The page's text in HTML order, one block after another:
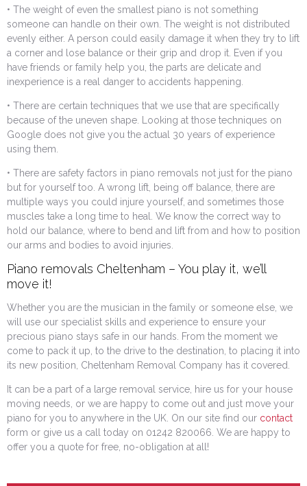
• The weight of even the smallest piano is not something
someone can handle on their own. The weight is not distributed
evenly either. A person could easily damage it when they try to lift
a corner and lose balance or their grip and drop it. Even if you
have friends or family help you, the parts are delicate and
inexperience is a real danger to accidents happening.
• There are certain techniques that we use that are specifically
because of the uneven shape. Looking at those techniques on
Google does not give you the actual 30 years of experience
using them.
• There are safety factors in piano removals not just for the piano
but for yourself too. A wrong lift, being off balance, there are
multiple ways you could injure yourself, and sometimes those
muscles take a long time to heal. We know the correct way to
hold our balance, where to bend and lift from and how to position
our arms and bodies to avoid injuries.
Piano removals Cheltenham – You play it, we’ll
move it!
Whether you are the musician in the family or someone else, we
will use our specialist skills and experience to ensure your
precious piano stays safe in our hands. From the moment we
come to pack it up, to the drive to the destination, to placing it into
its new position, Cheltenham Removal Company has it covered.
It can be a part of a large removal service, hire us for your house
moving needs, or we are happy to come out and just move your
piano for you to anywhere in the UK. On our site find our contact
form or give us a call today on 01242 820066. We are happy to
offer you a quote for free, no-obligation at all!